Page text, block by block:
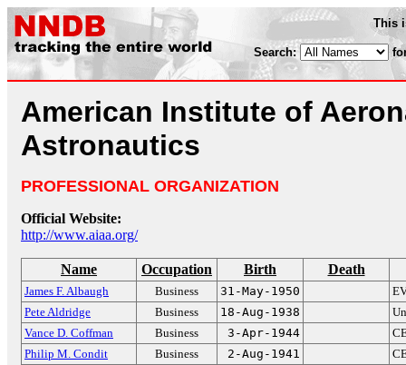
This
Search:
American Institute of
Astronautics
PROFESSIONAL ORGANIZATION
Official Website:
http://www.aiaa.org/
Name Occupation Birth Death
James F. Albaugh Business 31-May-1950
Pete Aldridge
Business 18-Aug-1938
Vance D. Coffman
Business 3-Apr-1944
Philip M. Condit
Business 2-Aug-1941